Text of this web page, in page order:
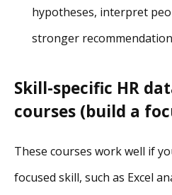
hypotheses, interpret
stronger
Skill-specific HR
courses (build a
These courses work well if
focused skill, such as Excel